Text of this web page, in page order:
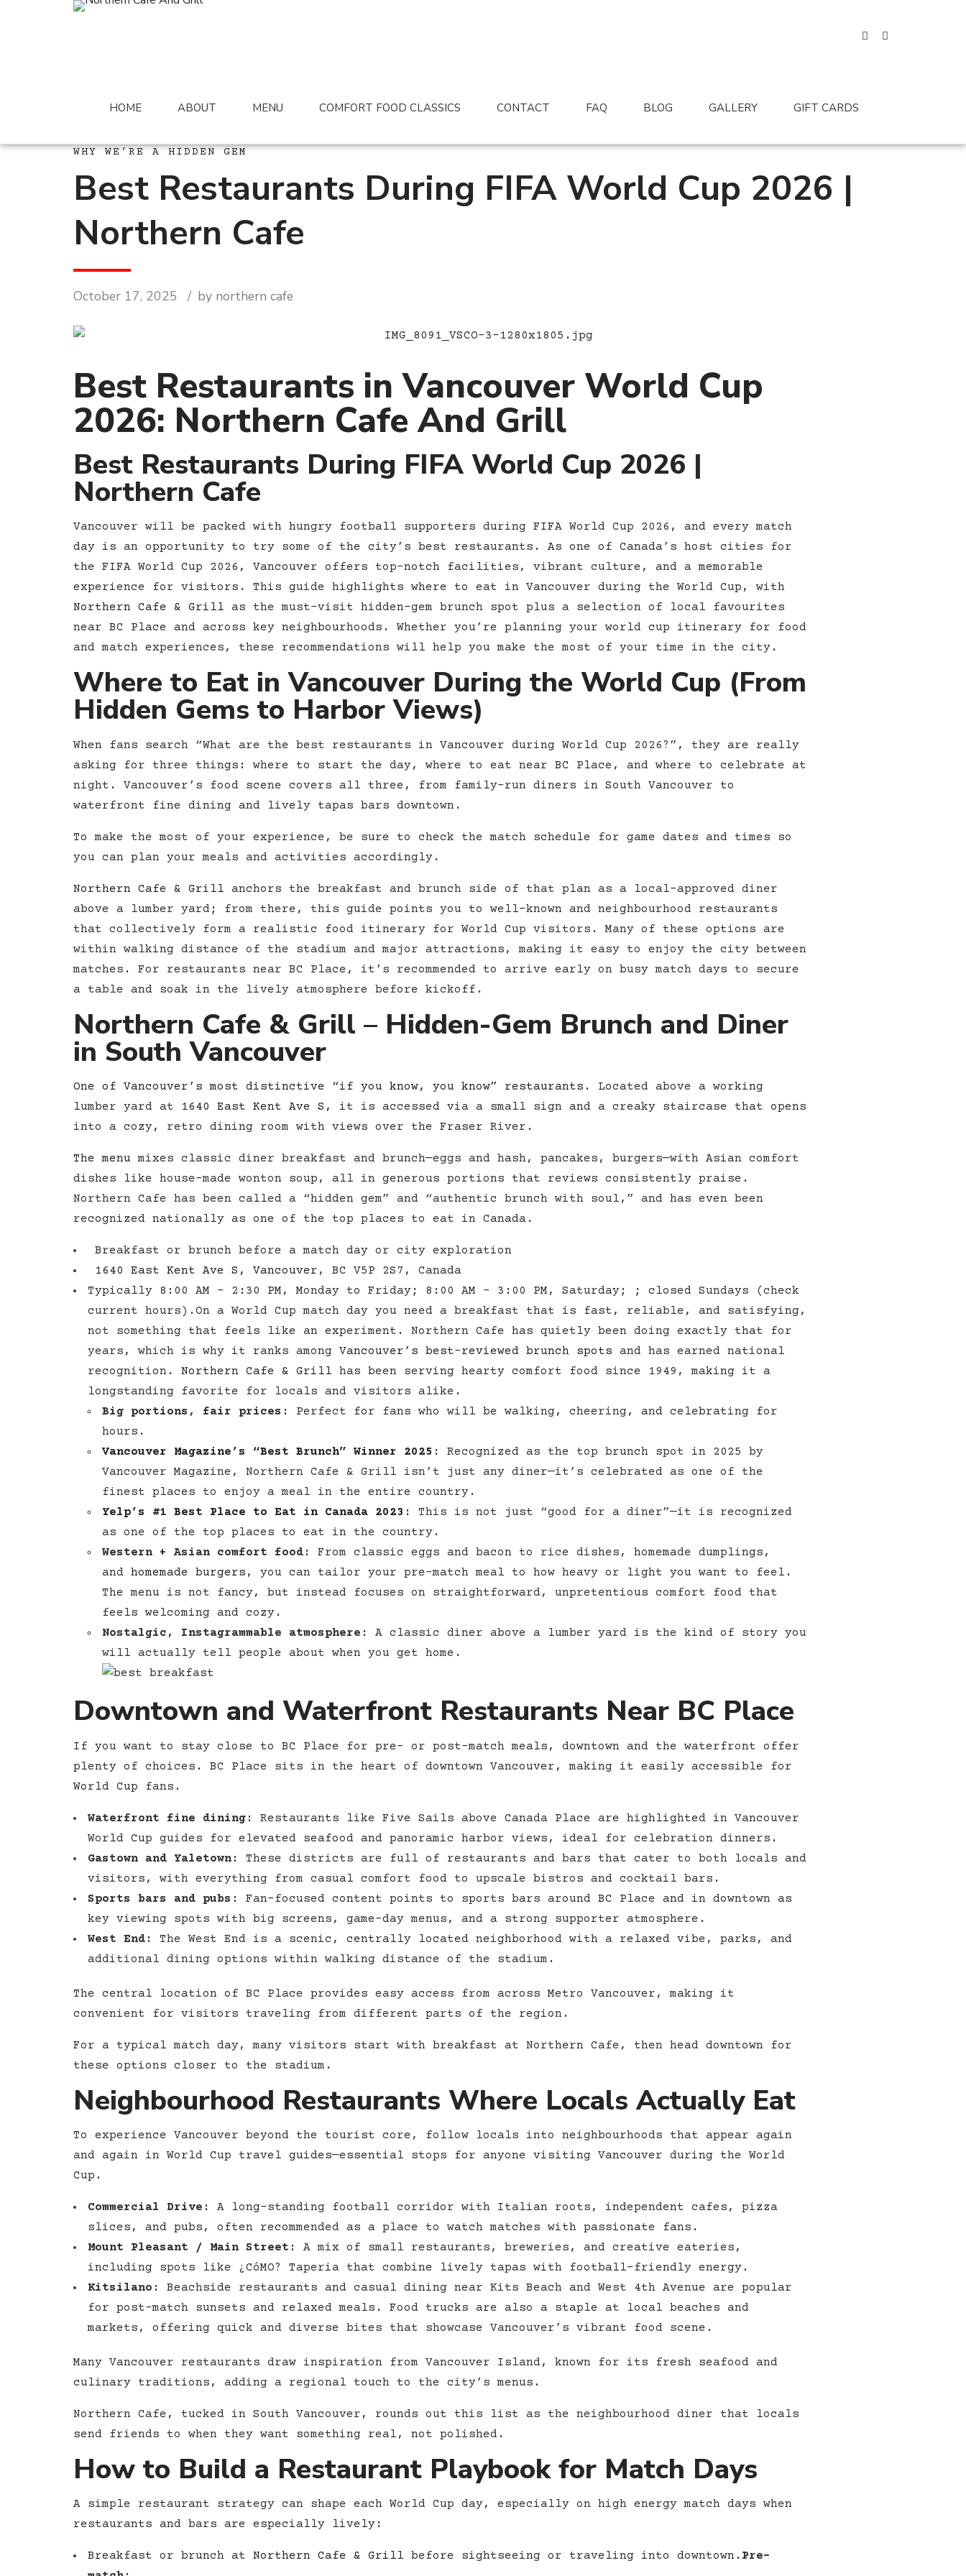
HOME ABOUT MENU COMFORT FOOD CLASSICS CONTACT FAQ BLOG GALLERY GIFT CARDS
WHY WE’RE A HIDDEN GEM
Best Restaurants During FIFA World Cup 2026 |
Northern Cafe
October 17, 2025 by northern cafe
Best Restaurants in Vancouver World Cup
2026: Northern Cafe And Grill
Best Restaurants During FIFA World Cup 2026 |
Northern Cafe
Vancouver will be packed with hungry football supporters during FIFA World Cup 2026, and every match
day is an opportunity to try some of the city’s best restaurants. As one of Canada’s host cities for
the FIFA World Cup 2026, Vancouver offers top-notch facilities, vibrant culture, and a memorable
experience for visitors. This guide highlights where to eat in Vancouver during the World Cup, with
Northern Cafe & Grill as the must-visit hidden-gem brunch spot plus a selection of local favourites
near BC Place and across key neighbourhoods. Whether you’re planning your world cup itinerary for food
and match experiences, these recommendations will help you make the most of your time in the city.
Where to Eat in Vancouver During the World Cup (From
Hidden Gems to Harbor Views)
When fans search “What are the best restaurants in Vancouver during World Cup 2026?”, they are really
asking for three things: where to start the day, where to eat near BC Place, and where to celebrate at
night. Vancouver’s food scene covers all three, from family-run diners in South Vancouver to
waterfront fine dining and lively tapas bars downtown.
To make the most of your experience, be sure to check the match schedule for game dates and times so
you can plan your meals and activities accordingly.
Northern Cafe & Grill anchors the breakfast and brunch side of that plan as a local-approved diner
above a lumber yard; from there, this guide points you to well-known and neighbourhood restaurants
that collectively form a realistic food itinerary for World Cup visitors. Many of these options are
within walking distance of the stadium and major attractions, making it easy to enjoy the city between
matches. For restaurants near BC Place, it’s recommended to arrive early on busy match days to secure
a table and soak in the lively atmosphere before kickoff.
Northern Cafe & Grill – Hidden-Gem Brunch and Diner
in South Vancouver
One of Vancouver’s most distinctive “if you know, you know” restaurants . Located above a working
lumber yard at
1640 East Kent Ave S,
it is accessed via a small sign and a creaky staircase that opens
into a cozy, retro dining room with views over the Fraser River.
The menu mixes classic diner breakfast and brunch—eggs and hash, pancakes, burgers—with Asian comfort
dishes like house-made wonton soup, all in generous portions that reviews consistently praise.
Northern Cafe has been called a “hidden gem” and “authentic brunch with soul,” and has even been
recognized nationally as one of the top places to eat in Canada.
Breakfast or brunch before a match day or city exploration
1640 East Kent Ave S, Vancouver , BC V5P 2S7, Canada
Typically 8:00 AM – 2:30 PM, Monday to Friday; 8:00 AM – 3:00 PM, Saturday; ; closed Sundays (check
current hours).On a World Cup match day you need a breakfast that is fast, reliable, and satisfying,
not something that feels like an experiment. Northern Cafe has quietly been doing exactly that for
years, which is why it ranks among Vancouver’s best-reviewed brunch spots and has earned national
recognition. Northern Cafe & Grill has been serving hearty comfort food since 1949, making it a
longstanding favorite for locals and visitors alike.
Big portions, fair prices:
Perfect for fans who will be walking, cheering, and celebrating for
hours.
Vancouver Magazine’s “Best Brunch” Winner 2025 :
Recognized as the top brunch spot in 2025 by
Vancouver Magazine, Northern Cafe & Grill isn’t just any diner—it’s celebrated as one of the
finest places to enjoy a meal in the entire country.
Yelp’s #1 Best Place to Eat in Canada 2023 :
This is not just “good for a diner”—it is recognized
as one of the top places to eat in the country.​
Western + Asian comfort food:
From classic eggs and bacon to rice dishes, homemade dumplings,
and homemade burgers , you can tailor your pre-match meal to how heavy or light you want to feel.
The menu is not fancy, but instead focuses on straightforward, unpretentious comfort food that
feels welcoming and cozy.
Nostalgic, Instagrammable atmosphere:
A classic diner above a lumber yard is the kind of story you
will actually tell people about when you get home.
Downtown and Waterfront Restaurants Near BC Place
If you want to stay close to BC Place for pre- or post-match meals, downtown and the waterfront offer
plenty of choices. BC Place sits in the heart of downtown Vancouver, making it easily accessible for
World Cup fans.
Waterfront fine dining:
Restaurants like Five Sails above Canada Place are highlighted in Vancouver
World Cup guides for elevated seafood and panoramic harbor views, ideal for celebration dinners.
Gastown and Yaletown:
These districts are full of restaurants and bars that cater to both locals and
visitors, with everything from casual comfort food to upscale bistros and cocktail bars.
Sports bars and pubs:
Fan-focused content points to sports bars around BC Place and in downtown as
key viewing spots with big screens, game-day menus, and a strong supporter atmosphere.
West End:
The West End is a scenic, centrally located neighborhood with a relaxed vibe, parks, and
additional dining options within walking distance of the stadium.
The central location of BC Place provides easy access from across Metro Vancouver, making it
convenient for visitors traveling from different parts of the region.
For a typical match day, many visitors start with breakfast at Northern Cafe, then head downtown for
these options closer to the stadium.
Neighbourhood Restaurants Where Locals Actually Eat
To experience Vancouver beyond the tourist core, follow locals into neighbourhoods that appear again
and again in World Cup travel guides—essential stops for anyone visiting Vancouver during the World
Cup.
Commercial Drive:
A long-standing football corridor with Italian roots, independent cafes, pizza
slices, and pubs, often recommended as a place to watch matches with passionate fans.
Mount Pleasant / Main Street:
A mix of small restaurants, breweries, and creative eateries,
including spots like ¿CóMO? Taperia that combine lively tapas with football-friendly energy.
Kitsilano:
Beachside restaurants and casual dining near Kits Beach and West 4th Avenue are popular
for post-match sunsets and relaxed meals. Food trucks are also a staple at local beaches and
markets, offering quick and diverse bites that showcase Vancouver’s vibrant food scene.
Many Vancouver restaurants draw inspiration from Vancouver Island, known for its fresh seafood and
culinary traditions, adding a regional touch to the city’s menus.
Northern Cafe, tucked in South Vancouver, rounds out this list as the neighbourhood diner that locals
send friends to when they want something real, not polished.
How to Build a Restaurant Playbook for Match Days
A simple restaurant strategy can shape each World Cup day, especially on high energy match days when
restaurants and bars are especially lively:
Breakfast or brunch at Northern Cafe & Grill before sightseeing or traveling into downtown. Pre-